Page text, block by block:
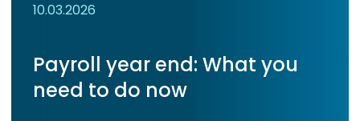
10.03.2026
Payroll year end: What you
need to do now